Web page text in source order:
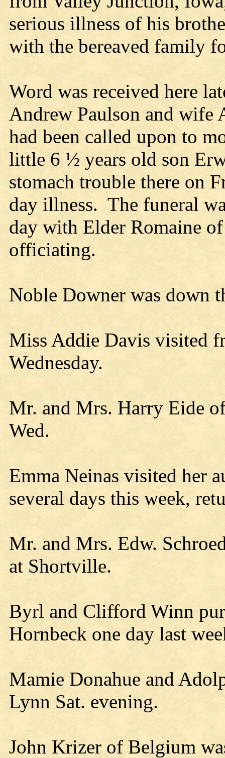
serious illness of his
with the bereaved family
Word was received here
Andrew Paulson and wife
had been called upon to
little 6 ½ years old son
stomach trouble there on
day illness. The funeral
day with Elder Romaine
officiating.
Noble Downer was down
Miss Addie Davis visited
Wednesday.
Mr. and Mrs. Harry Eide
Wed.
Emma Neinas visited her
several days this week,
Mr. and Mrs. Edw.
at Shortville.
Byrl and Clifford Winn
Hornbeck one day last
Mamie Donahue and
Lynn Sat. evening.
John Krizer of Belgium